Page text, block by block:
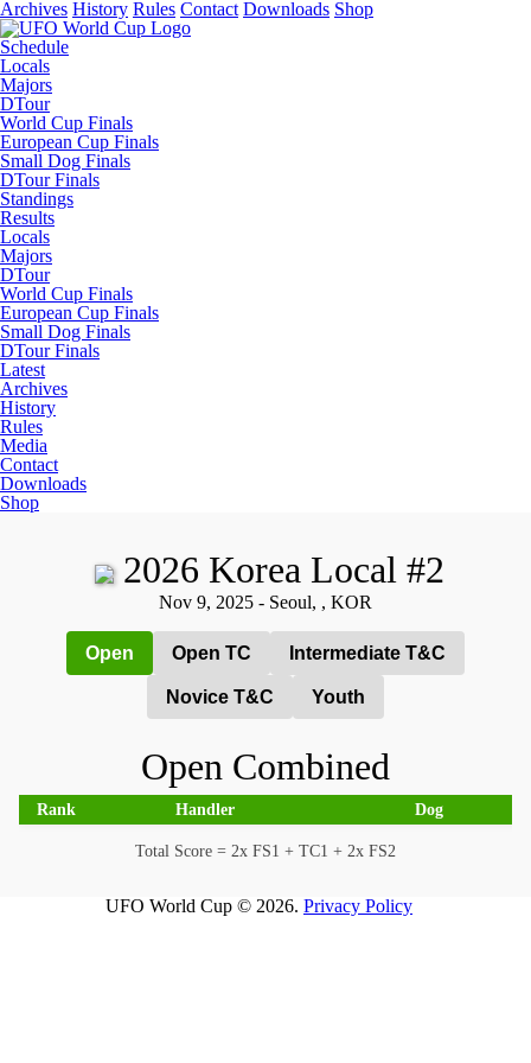
Archives History Rules Contact Downloads Shop
Schedule
Locals
Majors
DTour
World Cup Finals
European Cup Finals
Small Dog Finals
DTour Finals
Standings
Results
Locals
Majors
DTour
World Cup Finals
European Cup Finals
Small Dog Finals
DTour Finals
Latest
Archives
History
Rules
Media
Contact
Downloads
Shop
2026 Korea Local #2
Nov 9, 2025 - Seoul, , KOR
Open Open TC Intermediate T&C
Novice T&C Youth
Open Combined
Rank Handler Dog
Total Score = 2x FS1 + TC1 + 2x FS2
UFO World Cup © 2026. Privacy Policy